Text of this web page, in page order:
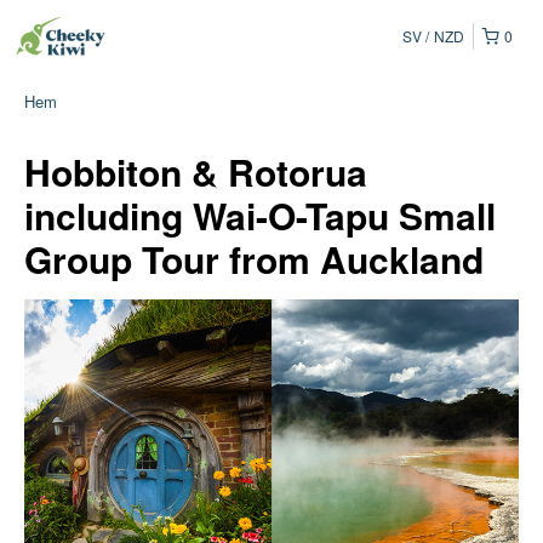
0
SV NZD
Hem
Hobbiton & Rotorua
including Wai-O-Tapu Small
Group Tour from Auckland